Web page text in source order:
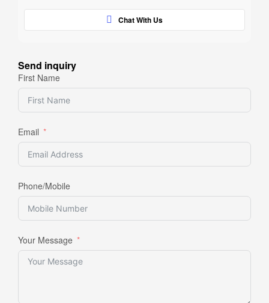
Chat With Us
Send inquiry
First Name
Email
Phone/Mobile
Your Message